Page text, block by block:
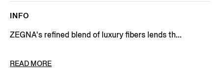
INFO
ZEGNA's refined blend of luxury fibers lends th...
PRODUCT CODE
READ MORE